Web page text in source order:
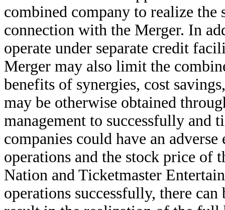
combined company to realize the
connection with the Merger. In
operate under separate credit
Merger may also limit the
benefits of synergies, cost
may be otherwise obtained
management to successfully and
companies could have an
operations and the stock price of
Nation and Ticketmaster
operations successfully, there